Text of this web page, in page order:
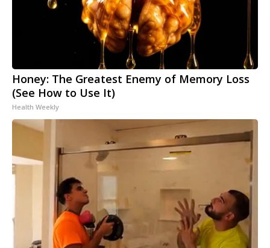
Honey: The Greatest Enemy of Memory Loss
(See How to Use It)
Health Weekly